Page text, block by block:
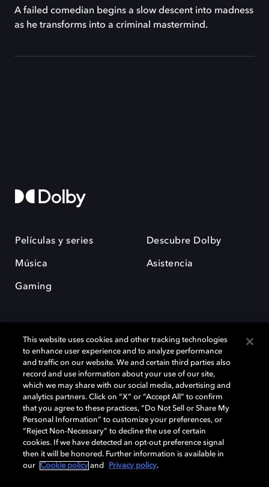
A failed comedian begins a slow descent into madness
as he transforms into a criminal mastermind.
Películas y series
Música
Gaming
Descubre Dolby
Asistencia
Dolby y el símbolo de la doble D son marcas registradas de Dolby
Laboratories Licensing Corporation. Todas las demás marcas
comerciales son propiedad de sus respectivos dueños. 2025 Dolby
Laboratories, Inc. todos los derechos reservados.
Cookie Manager Política de privacidad
Política de divulgación responsable
This website uses cookies and other tracking technologies
to enhance user experience and to analyze performance
and traffic on our website. We and certain third parties also
record and use information about your use of our site,
which we may share with our social media, advertising and
analytics partners. Click on “X” or “Accept All” to confirm
that you agree to these practices, “Do Not Sell or Share My
Personal Information” to customize your preferences, or
“Reject Non-Necessary” to decline the use of certain
cookies. If we have detected an opt-out preference signal
then it will be honored. Further information is available in
our
Cookie policy and Privacy policy.